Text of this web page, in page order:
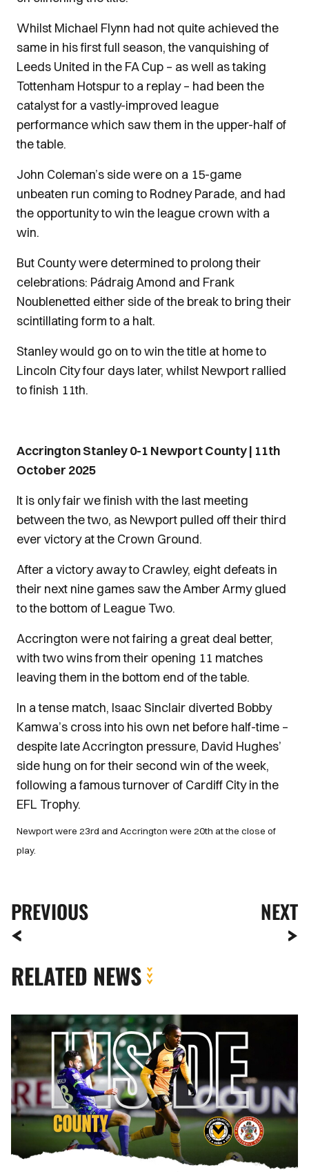
Whilst Michael Flynn had not quite achieved the
same in his first full season, the vanquishing of
Leeds United in the FA Cup – as well as taking
Tottenham Hotspur to a replay – had been the
catalyst for a vastly-improved league
performance which saw them in the upper-half of
the table.
John Coleman’s side were on a 15-game
unbeaten run coming to Rodney Parade, and had
the opportunity to win the league crown with a
win.
But County were determined to prolong their
celebrations: Pádraig Amond and Frank
Noublenetted either side of the break to bring their
scintillating form to a halt.
Stanley would go on to win the title at home to
Lincoln City four days later, whilst Newport rallied
to finish 11th.
Accrington Stanley 0-1 Newport County | 11th
October 2025
It is only fair we finish with the last meeting
between the two, as Newport pulled off their third
ever victory at the Crown Ground.
After a victory away to Crawley, eight defeats in
their next nine games saw the Amber Army glued
to the bottom of League Two.
Accrington were not fairing a great deal better,
with two wins from their opening 11 matches
leaving them in the bottom end of the table.
In a tense match, Isaac Sinclair diverted Bobby
Kamwa’s cross into his own net before half-time –
despite late Accrington pressure, David Hughes’
side hung on for their second win of the week,
following a famous turnover of Cardiff City in the
EFL Trophy.
Newport were 23rd and Accrington were 20th at the close of
play.
PREVIOUS NEXT
RELATED NEWS
Inside
County
|
Newport
County
vs.
Accrington